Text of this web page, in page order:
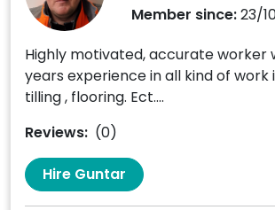
Member since:23/
Highly motivated, accurate worker
years experience in all kind of work
tilling , flooring. Ect....
Reviews: (0)
Hire Guntar